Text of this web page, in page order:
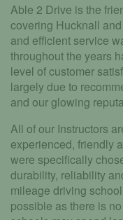
Able 2 Drive is the
covering Hucknall
and efficient service
throughout the years
level of customer
largely due to
and our glowing
All of our Instructors
experienced, friendly
were specifically
durability, reliability
mileage driving
possible as there is